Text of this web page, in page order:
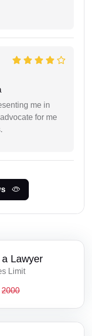
me in
for me
Lawyer
Limit
2000